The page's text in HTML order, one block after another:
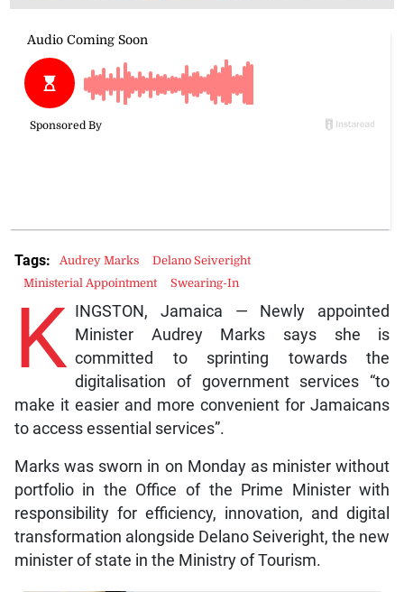
K INGSTON, Jamaica — Newly appointed
Minister Audrey Marks says she is
committed to sprinting towards the
digitalisation of government services “to
make it easier and more convenient for Jamaicans
to access essential services”.
Marks was sworn in on Monday as minister without
portfolio in the Office of the Prime Minister with
responsibility for efficiency, innovation, and digital
transformation alongside Delano Seiveright, the new
minister of state in the Ministry of Tourism.
Tags: Audrey Marks
Delano Seiveright
Ministerial Appointment
Swearing-In